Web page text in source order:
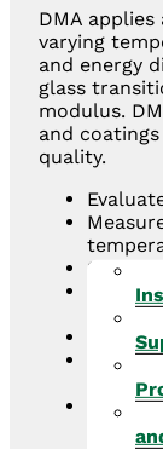
DMA
varying
and energy
glass
modulus.
and
quality.
analysis